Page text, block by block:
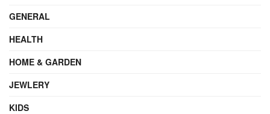
GENERAL
HEALTH
HOME & GARDEN
JEWLERY
KIDS